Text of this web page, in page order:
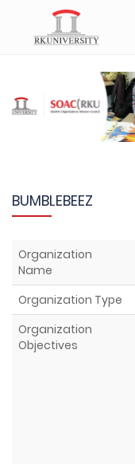
BUMBLEBEEZ
Organization
Name
Organization Type
Organization
Objectives